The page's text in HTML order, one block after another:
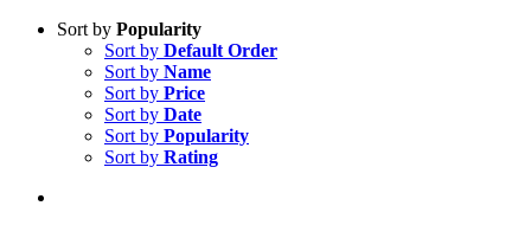
Sort by Popularity
Sort by Default Order
Sort by Name
Sort by Price
Sort by Date
Sort by Popularity
Sort by Rating